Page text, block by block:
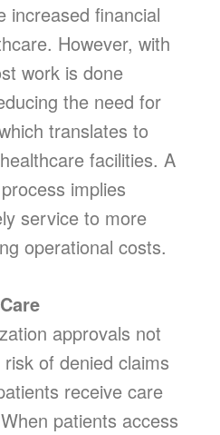
increased financial
However, with
work is done
the need for
translates to
facilities. A
implies
service to more
operational costs.
approvals not
of denied claims
receive care
patients access